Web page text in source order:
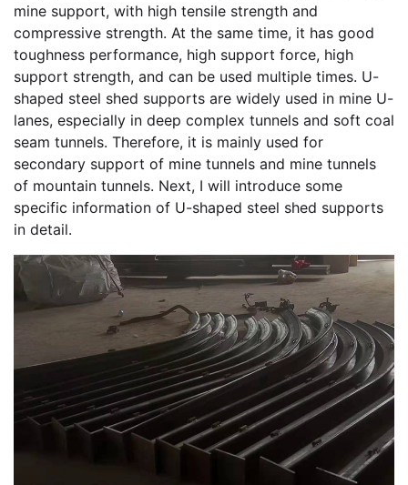
mine support, with high tensile strength and
compressive strength. At the same time, it has good
toughness performance, high support force, high
support strength, and can be used multiple times. U-
shaped steel shed supports are widely used in mine U-
lanes, especially in deep complex tunnels and soft coal
seam tunnels. Therefore, it is mainly used for
secondary support of mine tunnels and mine tunnels
of mountain tunnels. Next, I will introduce some
specific information of U-shaped steel shed supports
in detail.